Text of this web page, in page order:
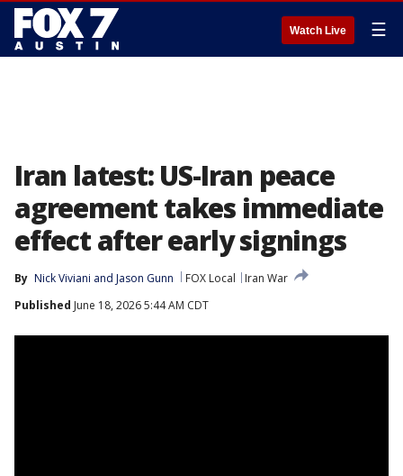
Watch Live ☰
Iran latest: US-Iran peace
agreement takes immediate
effect after early signings
By Nick Viviani and Jason Gunn FOX Local
Iran War
Published June 18, 2026 5:44 AM CDT